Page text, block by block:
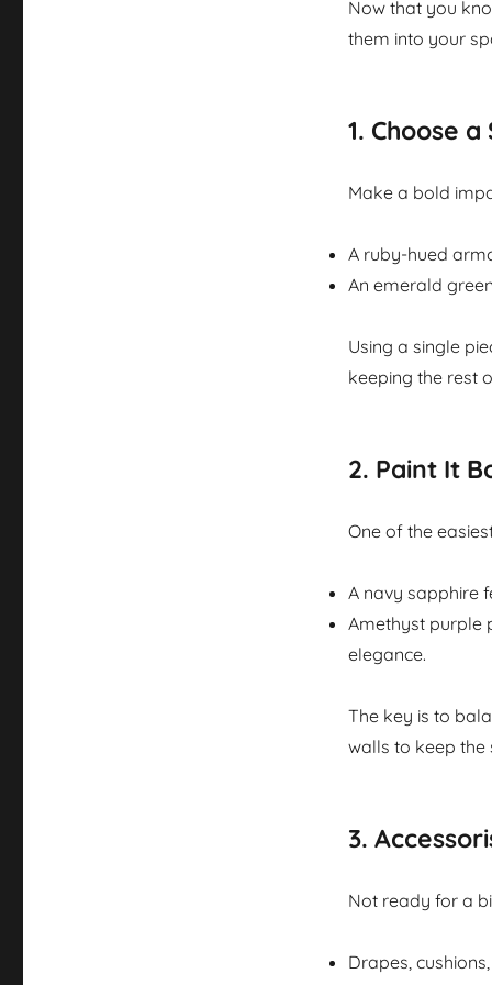
Now that you
them into your
1. Choose
Make a bold
A ruby-hued
An emerald
Using a single
keeping the rest
2. Paint It
One of the
A navy sapphire
Amethyst purple
elegance.
The key is to
walls to keep the
3.
Not ready for a
Drapes,